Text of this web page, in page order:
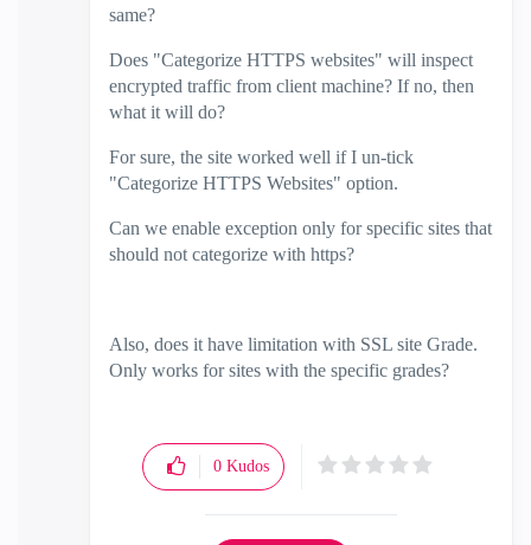
same?
Does "Categorize HTTPS websites" will inspect
encrypted traffic from client machine? If no, then
what it will do?
For sure, the site worked well if I un-tick
"Categorize HTTPS Websites" option.
Can we enable exception only for specific sites that
should not categorize with https?
Also, does it have limitation with SSL site Grade.
Only works for sites with the specific grades?
0 Kudos